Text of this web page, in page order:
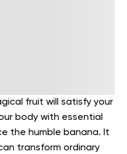
fruit will satisfy your
body with essential
the humble banana. It
transform ordinary